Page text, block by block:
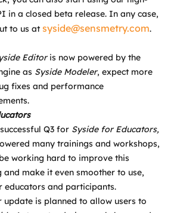
in a closed beta release. In any case,
to us at syside@sensmetry.com.
Editoris now powered by the
as Syside Modeler, expect more
fixes and performance
Q3 for Syside for Educators,
many trainings and workshops,
working hard to improve this
make it even smoother to use,
educators and participants.
update is planned to allow users to